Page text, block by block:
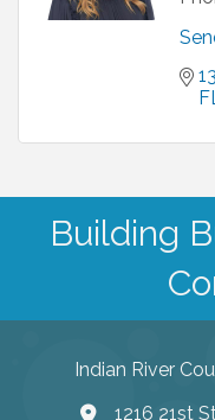
Building
Indian River
1216 21st